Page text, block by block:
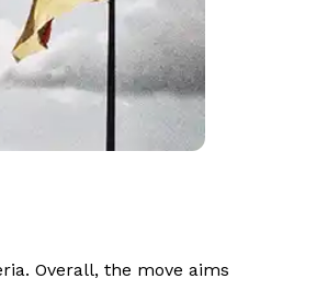
Overall, the move aims